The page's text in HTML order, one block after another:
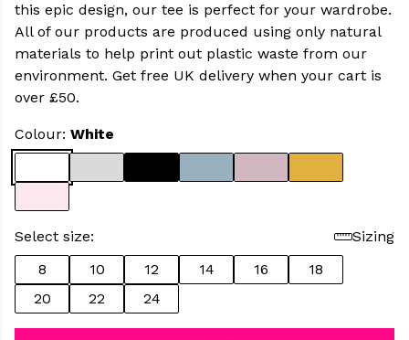
this epic design, our tee is perfect for your wardrobe.
All of our products are produced using only natural
materials to help print out plastic waste from our
environment. Get free UK delivery when your cart is
over £50.
Colour: White
Select size:
Sizing
8
10 12 14 16
18
20
22 24